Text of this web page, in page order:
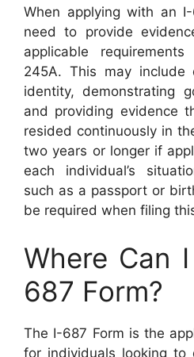
When applying with an
need to provide
applicable
245A. This may include
identity, demonstrating
and providing evidence
resided continuously in
two years or longer if
each individual’s
such as a passport or
be required when filing
Where Can
687 Form?
The I-687 Form is the
for individuals looking to